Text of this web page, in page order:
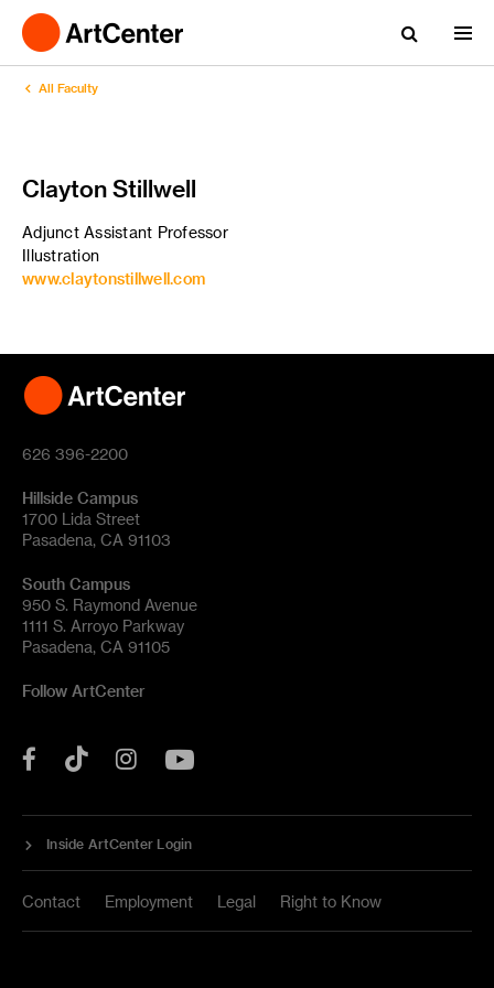
All Faculty
Clayton Stillwell
Adjunct Assistant Professor
Illustration
www.claytonstillwell.com
626 396-2200
Hillside Campus
1700 Lida Street
Pasadena, CA 91103
South Campus
950 S. Raymond Avenue
1111 S. Arroyo Parkway
Pasadena, CA 91105
Follow ArtCenter
Facebook
Tok Instagram
Inside ArtCenter Login
Contact Employment Legal Right to Know